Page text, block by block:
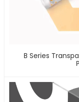
B Series